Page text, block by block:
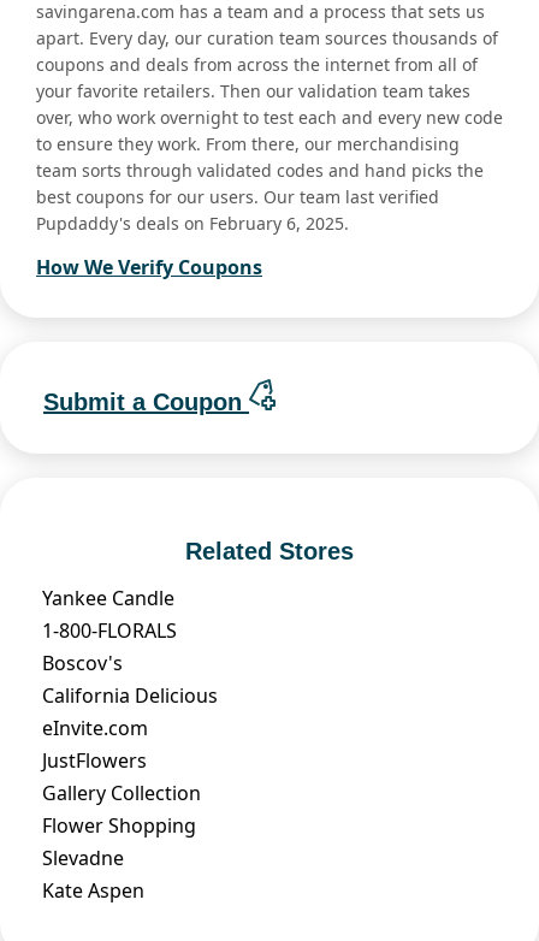
savingarena.com has a team and a process that sets us
apart. Every day, our curation team sources thousands of
coupons and deals from across the internet from all of
your favorite retailers. Then our validation team takes
over, who work overnight to test each and every new code
to ensure they work. From there, our merchandising
team sorts through validated codes and hand picks the
best coupons for our users. Our team last verified
Pupdaddy's deals on February 6, 2025.
How We Verify Coupons
Submit a Coupon
Related Stores
Yankee Candle
1-800-FLORALS
Boscov's
California Delicious
eInvite.com
JustFlowers
Gallery Collection
Flower Shopping
Slevadne
Kate Aspen